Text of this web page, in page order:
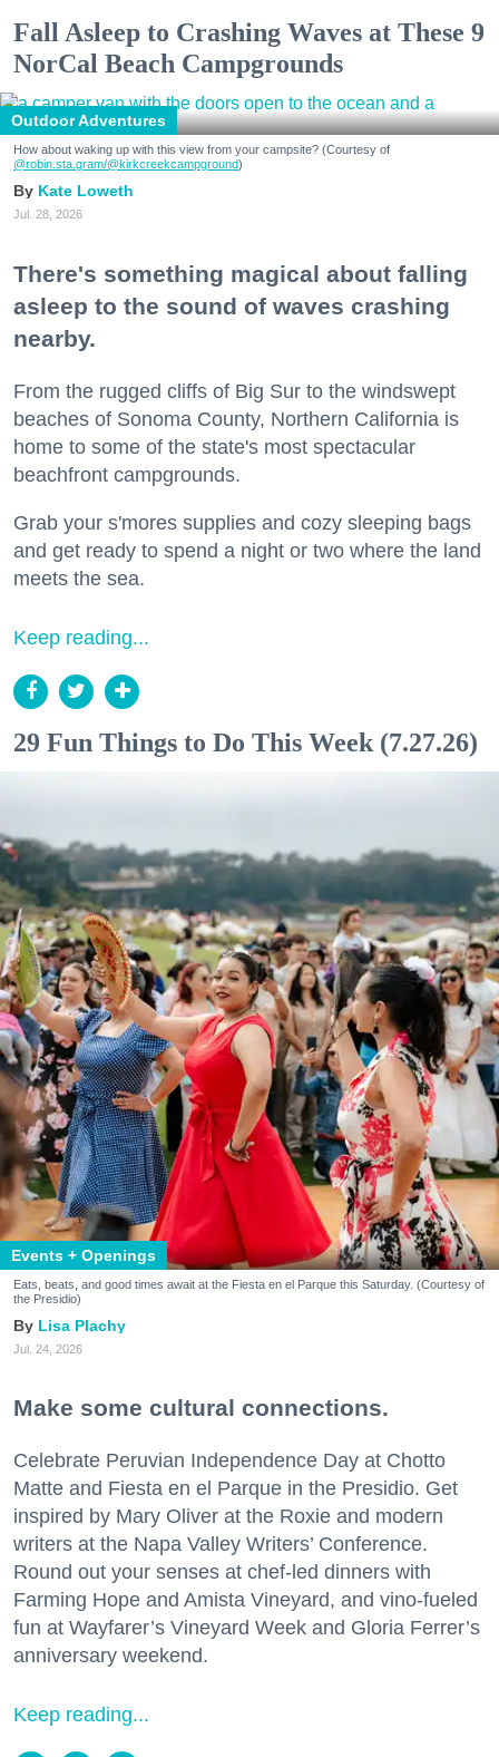
Fall Asleep to Crashing Waves at These 9
NorCal Beach Campgrounds
Outdoor Adventures
How about waking up with this view from your campsite? (Courtesy of
@robin.sta.gram/@kirkcreekcampground)
Kate Loweth
Jul. 28, 2026
There's something magical about falling
asleep to the sound of waves crashing
nearby.
From the rugged cliffs of Big Sur to the windswept
beaches of Sonoma County, Northern California is
home to some of the state's most spectacular
beachfront campgrounds.
Grab your s'mores supplies and cozy sleeping bags
and get ready to spend a night or two where the land
meets the sea.
Keep reading...
29 Fun Things to Do This Week (7.27.26)
Events + Openings
Eats, beats, and good times await at the Fiesta en el Parque this Saturday. (Courtesy of
the Presidio)
Lisa Plachy
Jul. 24, 2026
Make some cultural connections.
Celebrate Peruvian Independence Day at Chotto
Matte and Fiesta en el Parque in the Presidio. Get
inspired by Mary Oliver at the Roxie and modern
writers at the Napa Valley Writers’ Conference.
Round out your senses at chef-led dinners with
Farming Hope and Amista Vineyard, and vino-fueled
fun at Wayfarer’s Vineyard Week and Gloria Ferrer’s
anniversary weekend.
Keep reading...